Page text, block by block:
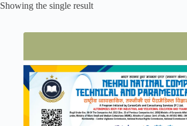
Showing the single result